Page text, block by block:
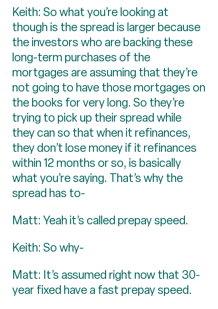
Keith: So what you’re looking at
though is the spread is larger because
the investors who are backing these
long-term purchases of the
mortgages are assuming that they’re
not going to have those mortgages on
the books for very long. So they’re
trying to pick up their spread while
they can so that when it refinances,
they don’t lose money if it refinances
within 12 months or so, is basically
what you’re saying. That’s why the
spread has to-
Matt: Yeah it’s called prepay speed.
Keith: So why-
Matt: It’s assumed right now that 30-
year fixed have a fast prepay speed.